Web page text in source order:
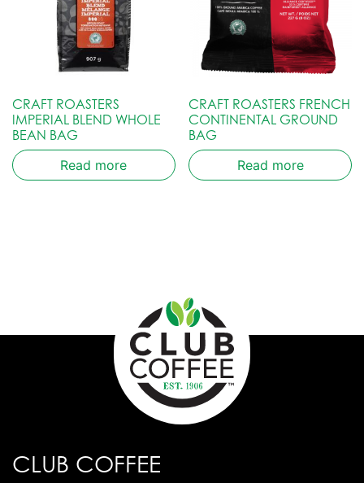
CRAFT ROASTERS
IMPERIAL BLEND WHOLE
BEAN BAG
Read more
CRAFT ROASTERS FRENCH
CONTINENTAL GROUND
BAG
Read more
CLUB COFFEE